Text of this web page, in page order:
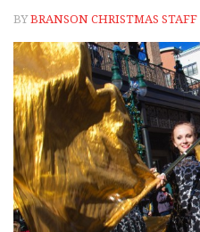
BYBRANSON CHRISTMAS STAFF